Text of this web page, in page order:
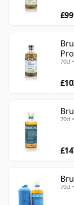
£99
70cl
70cl
70cl